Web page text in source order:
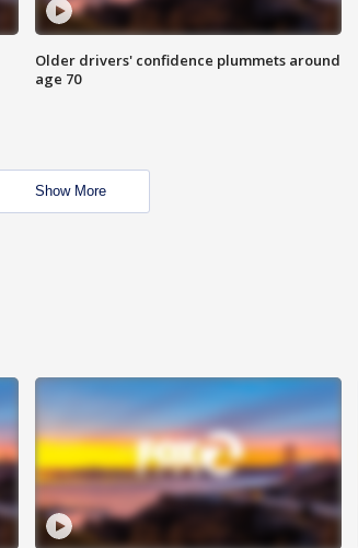
Older drivers' confidence plummets around
age 70
Show More